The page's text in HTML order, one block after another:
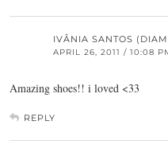
IVÂNIA SANTOS
APRIL 26, 2011 / 10:08
Amazing shoes!! i loved <33
REPLY